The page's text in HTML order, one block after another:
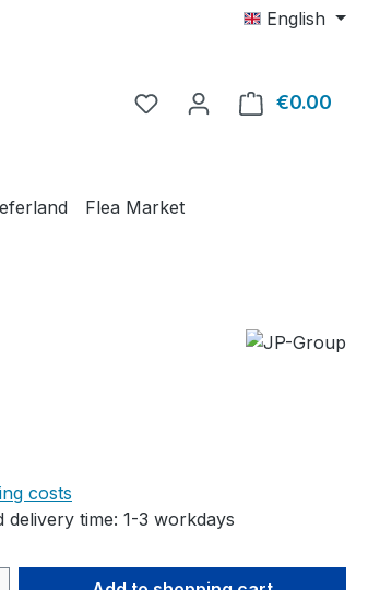
English
€0.00
Flea Market
costs
delivery time: 1-3 workdays